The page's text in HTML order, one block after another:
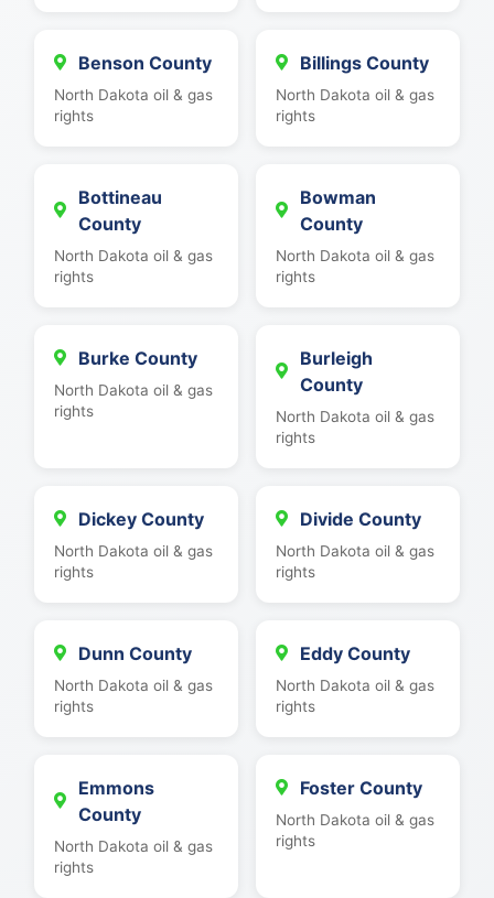
Benson County
North Dakota oil & gas
rights
Billings County
North Dakota oil & gas
rights
Bottineau
County
North Dakota oil & gas
rights
Bowman
County
North Dakota oil & gas
rights
Burke County
North Dakota oil & gas
rights
Burleigh
County
North Dakota oil & gas
rights
Dickey County
North Dakota oil & gas
rights
Divide County
North Dakota oil & gas
rights
Dunn County
North Dakota oil & gas
rights
Eddy County
North Dakota oil & gas
rights
Emmons
County
North Dakota oil & gas
rights
Foster County
North Dakota oil & gas
rights